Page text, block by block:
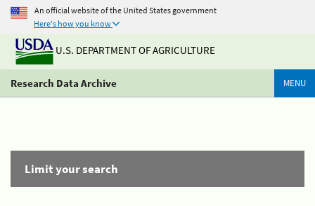
An official website of the United States government
Here's how you know
U.S. DEPARTMENT OF AGRICULTURE
Research Data Archive MENU
Limit your search